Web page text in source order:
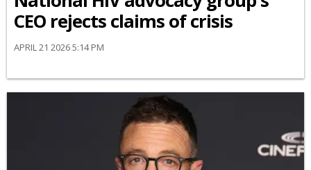
CEO rejects claims of crisis
APRIL 21 2026 5:14 PM